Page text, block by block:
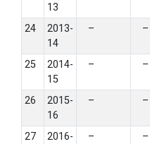
13
24
2013-
14
– –
25
2014-
15
– –
26
2015-
16
– –
27
2016-
– –